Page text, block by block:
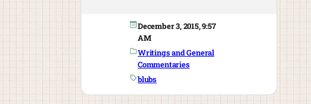
December 3, 2015, 9:57
AM
Writings and General
Commentaries
blubs